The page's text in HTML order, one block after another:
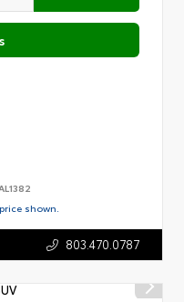
shown.
803.470.0787